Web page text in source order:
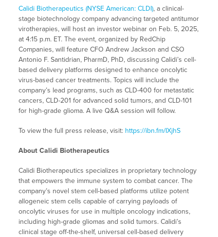
Calidi Biotherapeutics (NYSE American: CLDI), a clinical-
stage biotechnology company advancing targeted antitumor
virotherapies, will host an investor webinar on Feb. 5, 2025,
at 4:15 p.m. ET. The event, organized by RedChip
Companies, will feature CFO Andrew Jackson and CSO
Antonio F. Santidrian, PharmD, PhD, discussing Calidi’s cell-
based delivery platforms designed to enhance oncolytic
virus-based cancer treatments. Topics will include the
company’s lead programs, such as CLD-400 for metastatic
cancers, CLD-201 for advanced solid tumors, and CLD-101
for high-grade glioma. A live Q&A session will follow.
To view the full press release, visit: https://ibn.fm/IXjhS
About Calidi Biotherapeutics
Calidi Biotherapeutics specializes in proprietary technology
that empowers the immune system to combat cancer. The
company’s novel stem cell-based platforms utilize potent
allogeneic stem cells capable of carrying payloads of
oncolytic viruses for use in multiple oncology indications,
including high-grade gliomas and solid tumors. Calidi’s
clinical stage off-the-shelf, universal cell-based delivery